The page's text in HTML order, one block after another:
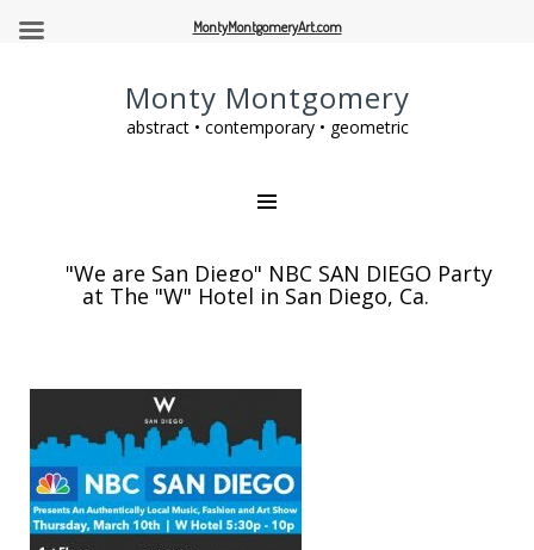
Monty Montgomery
abstract • contemporary • geometric
"We are San Diego" NBC SAN DIEGO Party
at The "W" Hotel in San Diego, Ca.
MontyMontgomeryArt.com